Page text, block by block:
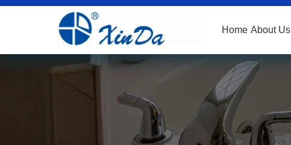
Home About Us